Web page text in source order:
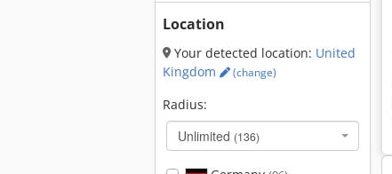
Location
Your detected location: United
Kingdom
(change)
Radius:
Unlimited (136)